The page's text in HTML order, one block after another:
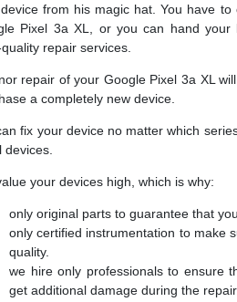
from his magic hat. You have
Pixel 3a XL, or you can hand your
repair services.
repair of your Google Pixel 3a XL
a completely new device.
fix your device no matter which
devices.
your devices high, which is why:
only original parts to guarantee that
only certified instrumentation to make
quality.
we hire only professionals to ensure
get additional damage during the repair.